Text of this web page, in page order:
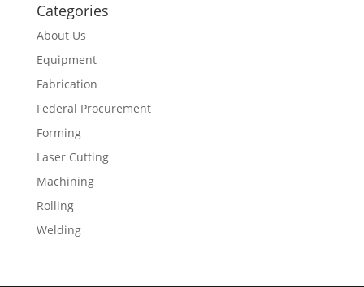
Categories
About Us
Equipment
Fabrication
Federal Procurement
Forming
Laser Cutting
Machining
Rolling
Welding